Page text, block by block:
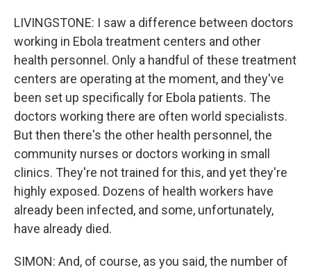
LIVINGSTONE: I saw a difference between doctors
working in Ebola treatment centers and other
health personnel. Only a handful of these treatment
centers are operating at the moment, and they've
been set up specifically for Ebola patients. The
doctors working there are often world specialists.
But then there's the other health personnel, the
community nurses or doctors working in small
clinics. They're not trained for this, and yet they're
highly exposed. Dozens of health workers have
already been infected, and some, unfortunately,
have already died.
SIMON: And, of course, as you said, the number of